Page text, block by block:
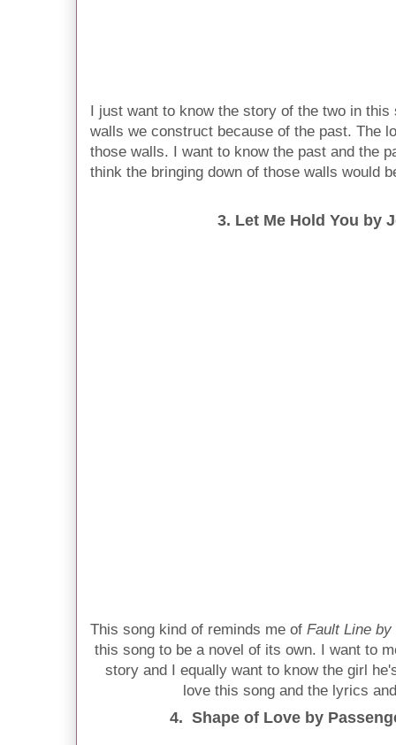
I just want to know the story of the two in
walls we construct because of the past. The
those walls. I want to know the past and the
think the bringing down of those walls would
3. Let Me Hold You by
This song kind of reminds me of Fault Line
this song to be a novel of its own. I want to
story and I equally want to know the girl
love this song and the lyrics
4. Shape of Love by